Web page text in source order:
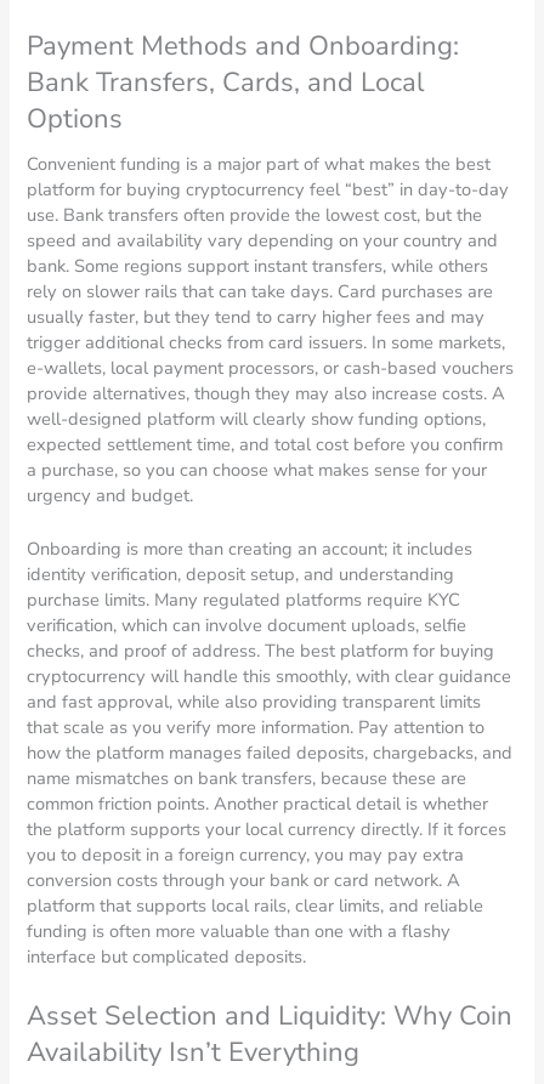
Payment Methods and Onboarding:
Bank Transfers, Cards, and Local
Options
Convenient funding is a major part of what makes the best
platform for buying cryptocurrency feel “best” in day-to-day
use. Bank transfers often provide the lowest cost, but the
speed and availability vary depending on your country and
bank. Some regions support instant transfers, while others
rely on slower rails that can take days. Card purchases are
usually faster, but they tend to carry higher fees and may
trigger additional checks from card issuers. In some markets,
e-wallets, local payment processors, or cash-based vouchers
provide alternatives, though they may also increase costs. A
well-designed platform will clearly show funding options,
expected settlement time, and total cost before you confirm
a purchase, so you can choose what makes sense for your
urgency and budget.
Onboarding is more than creating an account; it includes
identity verification, deposit setup, and understanding
purchase limits. Many regulated platforms require KYC
verification, which can involve document uploads, selfie
checks, and proof of address. The best platform for buying
cryptocurrency will handle this smoothly, with clear guidance
and fast approval, while also providing transparent limits
that scale as you verify more information. Pay attention to
how the platform manages failed deposits, chargebacks, and
name mismatches on bank transfers, because these are
common friction points. Another practical detail is whether
the platform supports your local currency directly. If it forces
you to deposit in a foreign currency, you may pay extra
conversion costs through your bank or card network. A
platform that supports local rails, clear limits, and reliable
funding is often more valuable than one with a flashy
interface but complicated deposits.
Asset Selection and Liquidity: Why Coin
Availability Isn’t Everything